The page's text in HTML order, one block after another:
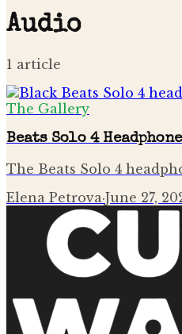
Audio
1 article
The Gallery
Beats Solo 4
The Beats Solo 4
Elena Petrova·June 27,